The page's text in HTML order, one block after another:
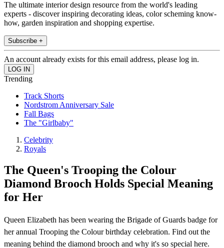
The ultimate interior design resource from the world's leading
experts - discover inspiring decorating ideas, color scheming know-
how, garden inspiration and shopping expertise.
Subscribe +
An account already exists for this email address, please log in.
Trending
Track Shorts
Nordstrom Anniversary Sale
Fall Bags
The "Girlbaby"
Celebrity
Royals
The Queen's Trooping the Colour
Diamond Brooch Holds Special Meaning
for Her
Queen Elizabeth has been wearing the Brigade of Guards badge for
her annual Trooping the Colour birthday celebration. Find out the
meaning behind the diamond brooch and why it's so special here.